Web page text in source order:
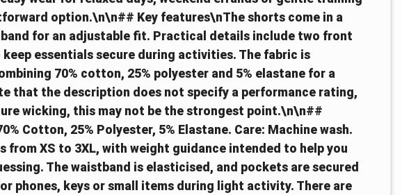
option.\n\n## Key features\nThe shorts come in a
for an adjustable fit. Practical details include two front
essentials secure during activities. The fabric is
70% cotton, 25% polyester and 5% elastane for a
that the description does not specify a performance rating,
wicking, this may not be the strongest point.\n\n##
Cotton, 25% Polyester, 5% Elastane. Care: Machine wash.
from XS to 3XL, with weight guidance intended to help you
The waistband is elasticised, and pockets are secured
phones, keys or small items during light activity. There are